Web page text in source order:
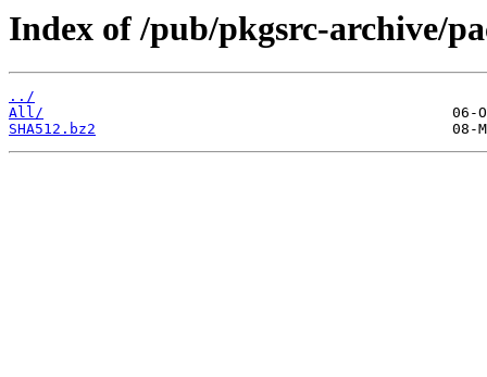
Index of /pub/pkgsrc-archive/
../
All/
SHA512.bz2